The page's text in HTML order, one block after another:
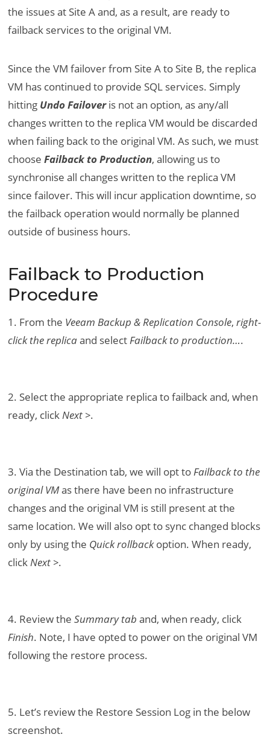
the issues at Site A and, as a result, are ready to
failback services to the original VM.
Since the VM failover from Site A to Site B, the replica
VM has continued to provide SQL services. Simply
hitting Undo Failoveris not an option, as any/all
changes written to the replica VM would be discarded
when failing back to the original VM. As such, we must
chooseFailback to Production, allowing us to
synchronise all changes written to the replica VM
since failover. This will incur application downtime, so
the failback operation would normally be planned
outside of business hours.
Failback to Production
Procedure
1. From the Veeam Backup & Replication Console,right-
click the replicaand selectFailback to production….
2. Select the appropriate replica to failback and, when
ready, clickNext >.
3. Via the Destination tab, we will opt toFailback to the
original VMas there have been no infrastructure
changes and the original VM is still present at the
same location. We will also opt to sync changed blocks
only by using the Quick rollbackoption. When ready,
clickNext >.
4. Review theSummary tab and, when ready, click
Finish. Note, I have opted to power on the original VM
following the restore process.
5. Let’s review the Restore Session Log in the below
screenshot.